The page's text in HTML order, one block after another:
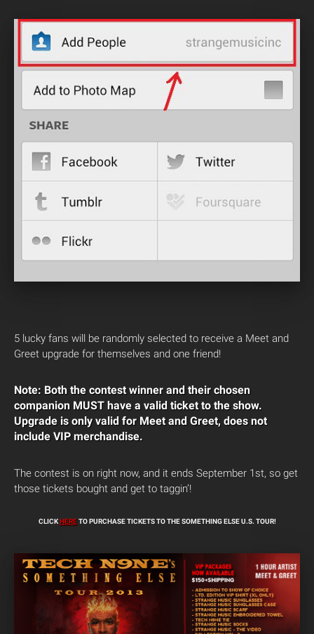
5 lucky fans will be randomly selected to receive a Meet and
Greet upgrade for themselves and one friend!
Note: Both the contest winner and their chosen
companion MUST have a valid ticket to the show.
Upgrade is only valid for Meet and Greet, does not
include VIP merchandise.
The contest is on right now, and it ends September 1st, so get
those tickets bought and get to taggin’!
CLICKHERETO PURCHASE TICKETS TO THE SOMETHING ELSE U.S. TOUR!